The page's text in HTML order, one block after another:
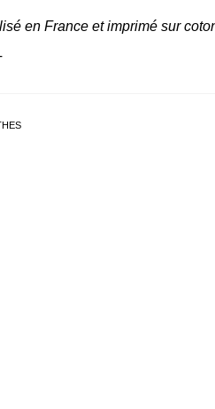
en France et imprimé sur